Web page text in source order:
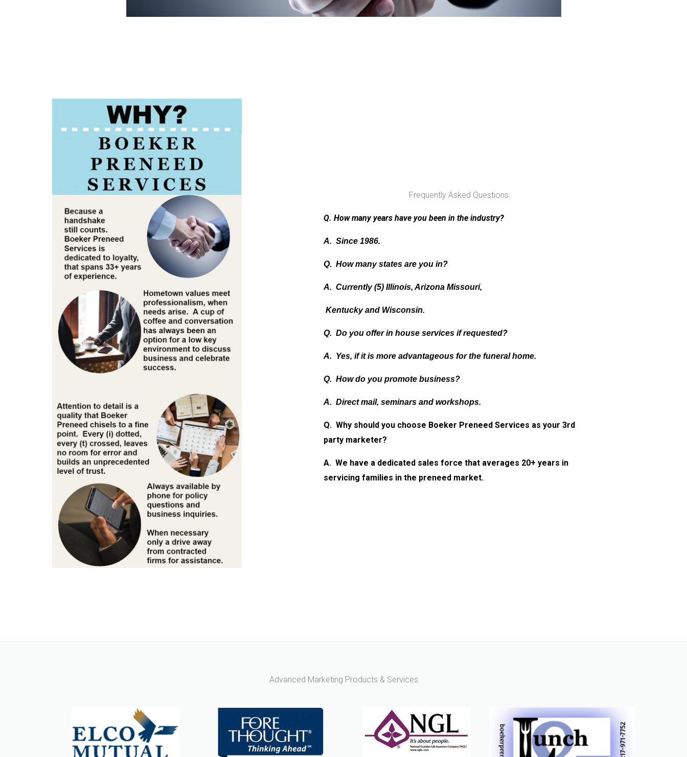
Frequently Asked Questions
Q. How many years have you been in the industry?
A. Since 1986.
Q. How many states are you in?
A. Currently (5) Illinois, Arizona Missouri,
Kentucky and Wisconsin.
Q. Do you offer in house services if requested?
A. Yes, if it is more advantageous for the funeral home.
Q. How do you promote business?
A. Direct mail, seminars and workshops.
Q. Why should you choose Boeker Preneed Services as your 3rd
party marketer?
A. We have a dedicated sales force that averages 20+ years in
servicing families in the preneed market.
Advanced Marketing Products & Services